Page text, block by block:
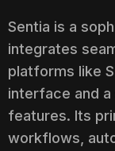
Sentia is a
integrates
platforms like
interface and
features. Its
workflows,